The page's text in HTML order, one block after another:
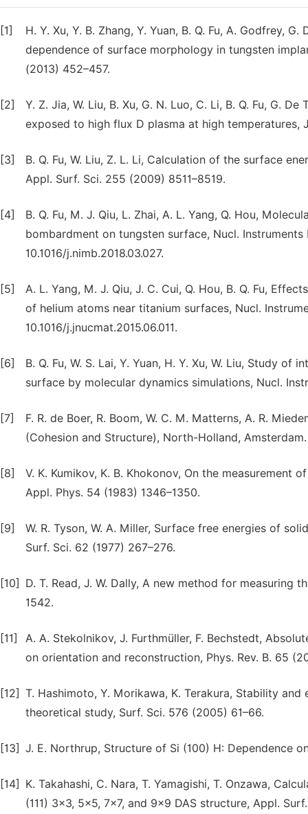
[1]
H. Y. Xu, Y. B. Zhang, Y. Yuan, B. Q. Fu, A. Godfrey,
dependence of surface morphology in tungsten
(2013) 452–457.
[2]
Y. Z. Jia, W. Liu, B. Xu, G. N. Luo, C. Li, B. Q. Fu, G.
exposed to high flux D plasma at high temperatures,
[3]
B. Q. Fu, W. Liu, Z. L. Li, Calculation of the surface
Appl. Surf. Sci. 255 (2009) 8511–8519.
[4]
B. Q. Fu, M. J. Qiu, L. Zhai, A. L. Yang, Q. Hou,
bombardment on tungsten surface, Nucl. Instruments
10.1016/j.nimb.2018.03.027.
[5]
A. L. Yang, M. J. Qiu, J. C. Cui, Q. Hou, B. Q. Fu,
of helium atoms near titanium surfaces, Nucl.
10.1016/j.jnucmat.2015.06.011.
[6]
B. Q. Fu, W. S. Lai, Y. Yuan, H. Y. Xu, W. Liu, Study
surface by molecular dynamics simulations, Nucl.
[7]
F. R. de Boer, R. Boom, W. C. M. Matterns, A. R.
(Cohesion and Structure), North-Holland, Amsterdam.
[8]
V. K. Kumikov, K. B. Khokonov, On the
Appl. Phys. 54 (1983) 1346–1350.
[9]
W. R. Tyson, W. A. Miller, Surface free energies of
Surf. Sci. 62 (1977) 267–276.
[10]
D. T. Read, J. W. Dally, A new method for
1542.
[11]
A. A. Stekolnikov, J. Furthmüller, F. Bechstedt,
on orientation and reconstruction, Phys. Rev. B. 65
[12] T. Hashimoto, Y. Morikawa, K. Terakura, Stability
theoretical study, Surf. Sci. 576 (2005) 61–66.
[13] J. E. Northrup, Structure of Si (100) H: Dependence
[14]
K. Takahashi, C. Nara, T. Yamagishi, T. Onzawa,
(111) 3×3, 5×5, 7×7, and 9×9 DAS structure, Appl.